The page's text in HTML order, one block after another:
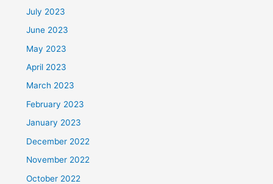
July 2023
June 2023
May 2023
April 2023
March 2023
February 2023
January 2023
December 2022
November 2022
October 2022